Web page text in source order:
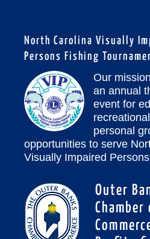
North Carolina Visually
Persons Fishing
Our
an annual
event for
personal
opportunities to serve
Visually Impaired
Outer
Chamber